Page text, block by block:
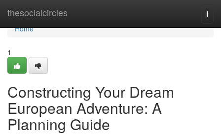
thesocialcircles
Home
Home
1
Constructing Your Dream
European Adventure: A
Planning Guide